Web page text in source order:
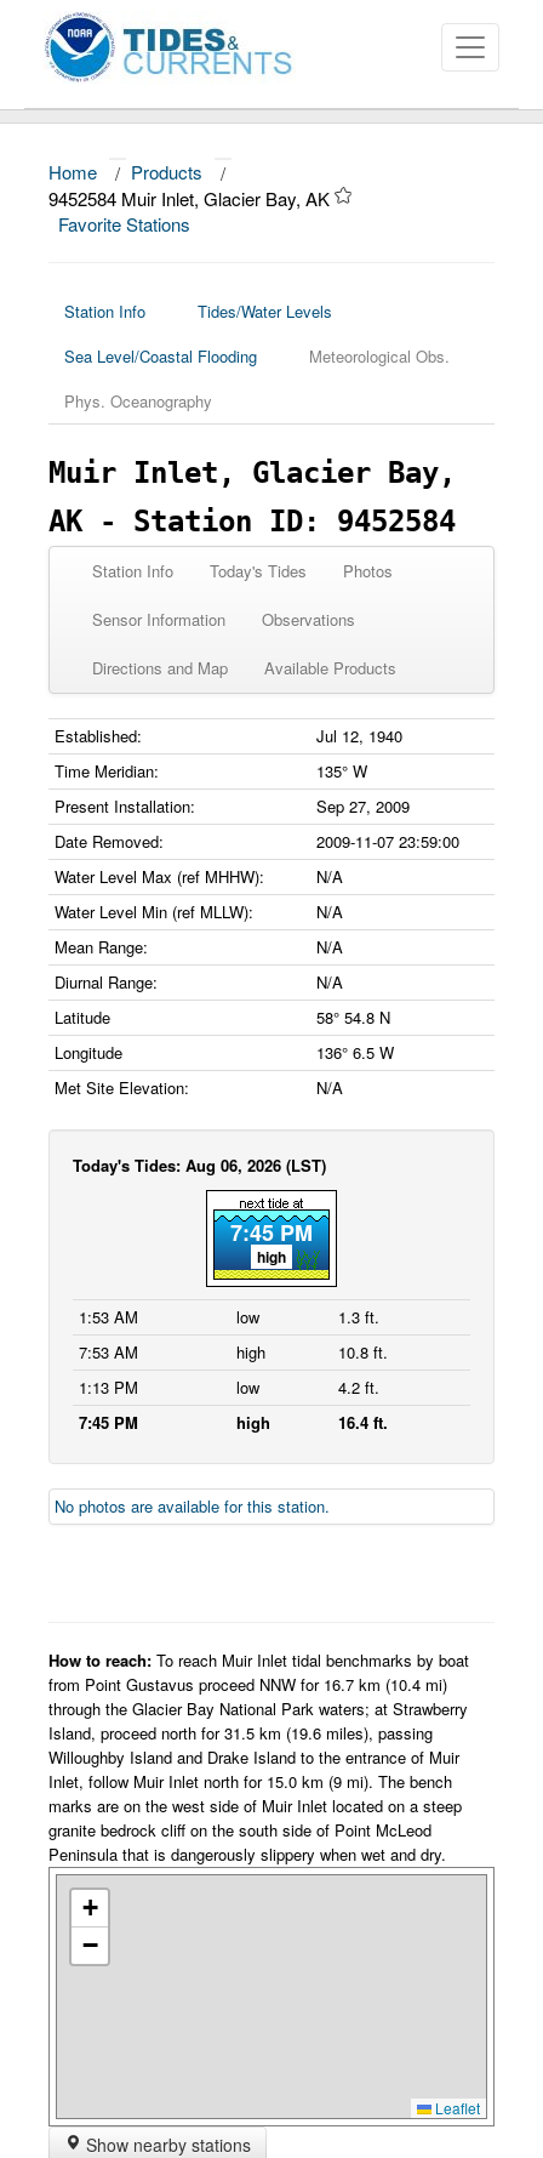
About
Data and Products
Home / Products
/
9452584 Muir Inlet, Glacier Bay, AK
Favorite Stations
Station Info
Tides/Water Levels
Sea Level/Coastal Flooding
Meteorological Obs.
Phys. Oceanography
Muir Inlet, Glacier Bay,
AK - Station ID: 9452584
Station Info Today's Tides Photos
Sensor Information Observations
Directions and Map Available Products
Established:
Jul 12, 1940
Time Meridian:
135° W
Present Installation:
Sep 27, 2009
Date Removed:
2009-11-07 23:59:00
Water Level Max (ref MHHW):
N/A
Water Level Min (ref MLLW):
N/A
Mean Range:
N/A
Diurnal Range:
N/A
Latitude
58° 54.8 N
Longitude
136° 6.5 W
Met Site Elevation:
N/A
Today's Tides: Aug 06, 2026 (LST)
7:45 PM
high
1:53 AM low
1.3 ft.
7:53 AM
high
10.8 ft.
1:13 PM
low
4.2 ft.
7:45 PM
high 16.4 ft.
No photos are available for this station.
How to reach: To reach Muir Inlet tidal benchmarks by boat
from Point Gustavus proceed NNW for 16.7 km (10.4 mi)
through the Glacier Bay National Park waters; at Strawberry
Island, proceed north for 31.5 km (19.6 miles), passing
Willoughby Island and Drake Island to the entrance of Muir
Inlet, follow Muir Inlet north for 15.0 km (9 mi). The bench
marks are on the west side of Muir Inlet located on a steep
granite bedrock cliff on the south side of Point McLeod
Peninsula that is dangerously slippery when wet and dry.
+
−
Leaflet
Show nearby stations